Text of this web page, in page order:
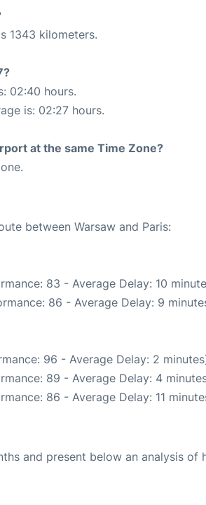
1343 kilometers.
02:40 hours.
is: 02:27 hours.
at the same Time Zone?
between Warsaw and Paris:
83 - Average Delay: 10
86 - Average Delay: 9
96 - Average Delay: 2
89 - Average Delay: 4
86 - Average Delay: 11
and present below an analysis of